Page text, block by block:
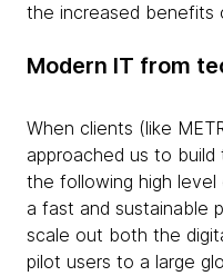
the increased benefits
Modern IT from
When clients (like
approached us to
the following high
a fast and
scale out both the
pilot users to a large